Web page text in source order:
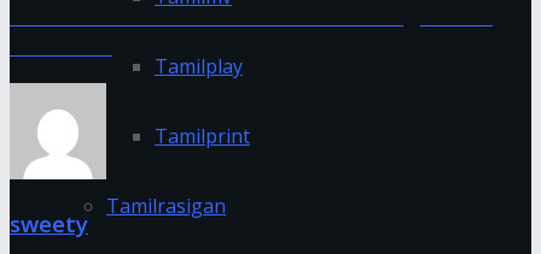
Tamilplay
Tamilprint
Tamilrasigan
NRI life insurance: Common challenges and
sweety